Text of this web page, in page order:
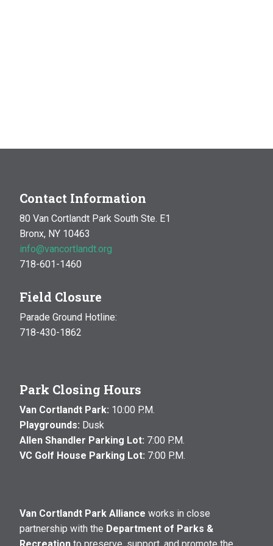
Contact Information
80 Van Cortlandt Park South Ste. E1
Bronx, NY 10463
info@vancortlandt.org
718-601-1460
Field Closure
Parade Ground Hotline:
718-430-1862
Park Closing Hours
Van Cortlandt Park: 10:00 P.M.
Playgrounds: Dusk
Allen Shandler Parking Lot: 7:00 P.M.
VC Golf House Parking Lot: 7:00 P.M.
Van Cortlandt Park Alliance works in close
partnership with the Department of Parks &